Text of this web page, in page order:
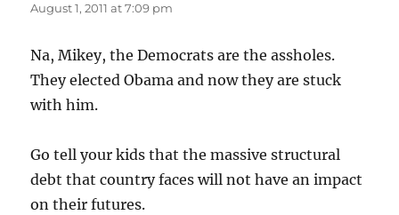
August 1, 2011 at 7:09 pm
Na, Mikey, the Democrats are the assholes.
They elected Obama and now they are stuck
with him.
Go tell your kids that the massive structural
debt that country faces will not have an impact
on their futures.